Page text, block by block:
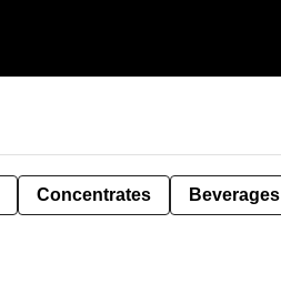
Concentrates Beverages